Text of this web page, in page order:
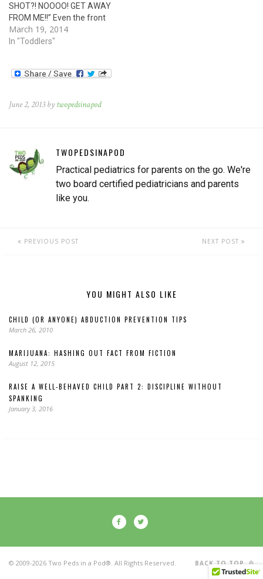
SHOT?! NOOOO! GET AWAY
FROM ME!!” Even the front
desk staff could hear him,
and he was in the exam
twin brother just sat…
March 19, 2014
In "Toddlers"
June 2, 2013 by twopedsinapod
TWOPEDSINAPOD
Practical pediatrics for parents on the go. We're
two board certified pediatricians and parents
like you.
PREVIOUS POST NEXT POST
YOU MIGHT ALSO LIKE
CHILD (OR ANYONE) ABDUCTION PREVENTION TIPS
March 26, 2010
MARIJUANA: HASHING OUT FACT FROM FICTION
August 12, 2015
RAISE A WELL-BEHAVED CHILD PART 2: DISCIPLINE WITHOUT
SPANKING
January 3, 2016
© 2009-2026 Two Peds in a Pod®. All Rights Reserved. BACK TO TOP